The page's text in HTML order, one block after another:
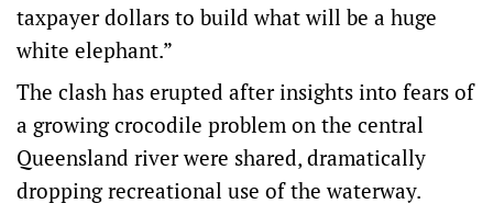
taxpayer dollars to build what will be a huge
white elephant.”
The clash has erupted after insights into fears of
a growing crocodile problem on the central
Queensland river were shared, dramatically
dropping recreational use of the waterway.